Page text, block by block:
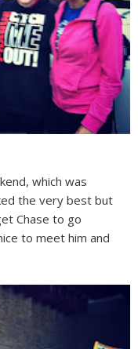
which was
the very best but
Chase to go
to meet him and